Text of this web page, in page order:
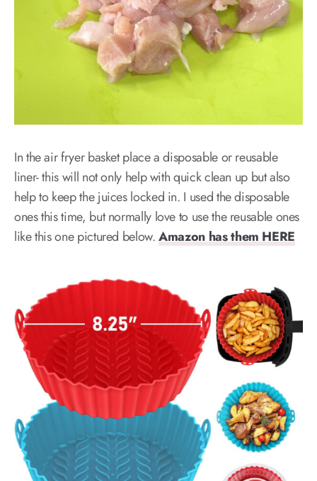
In the air fryer basket place a disposable or reusable
liner- this will not only help with quick clean up but also
help to keep the juices locked in. I used the disposable
ones this time, but normally love to use the reusable ones
like this one pictured below.Amazon has them HERE